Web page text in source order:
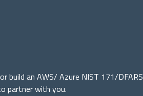
build an AWS/ Azure NIST 171/DFARS
partner with you.